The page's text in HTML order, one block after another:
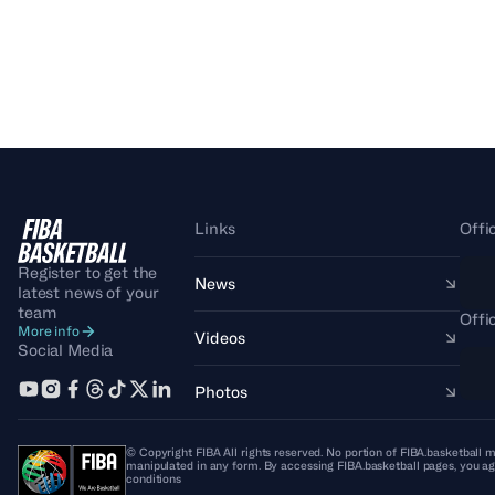
Register to get the
latest news of your
team
More info
Social Media
Links
News
Videos
Photos
© Copyright FIBA All rights reserved. No portion of FIBA.basketball
manipulated in any form. By accessing FIBA.basketball pages, you
conditions